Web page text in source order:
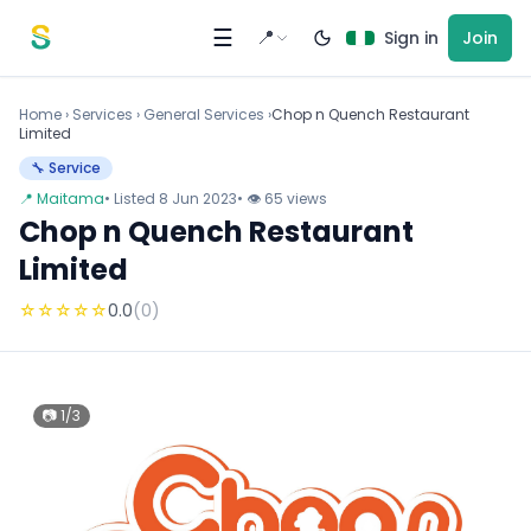
☰ 📍 Sign in Join
Home › Services › General Services ›Chop n Quench Restaurant
Limited
🔧 Service
📍 Maitama• Listed 8 Jun 2023• 👁 65 views
Chop n Quench Restaurant
Limited
☆☆☆☆☆0.0(0)
📷 1/3